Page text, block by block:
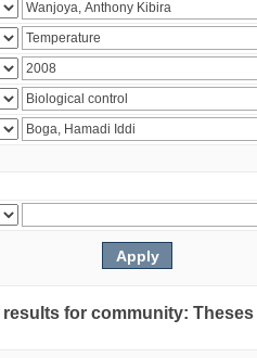
for community: